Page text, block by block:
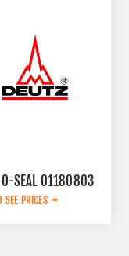
O-SEAL 01180803
SEE PRICES